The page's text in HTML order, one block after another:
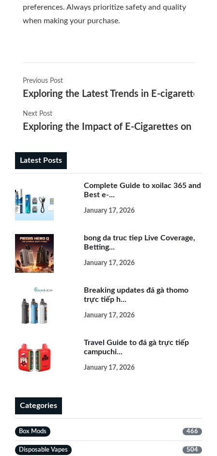
preferences. Always prioritize safety and quality
when making your purchase.
Previous Post
Exploring the Latest Trends in E-cigarette
Next Post
Exploring the Impact of E-Cigarettes on
Latest Posts
Complete Guide to xoilac 365 and
Best e-...
January 17, 2026
bong da truc tiep Live Coverage,
Betting...
January 17, 2026
Breaking updates đá gà thomo
trực tiếp h...
January 17, 2026
Travel Guide to đá gà trực tiếp
campuchi...
January 17, 2026
Categories
Box Mods 466
Disposable Vapes 504